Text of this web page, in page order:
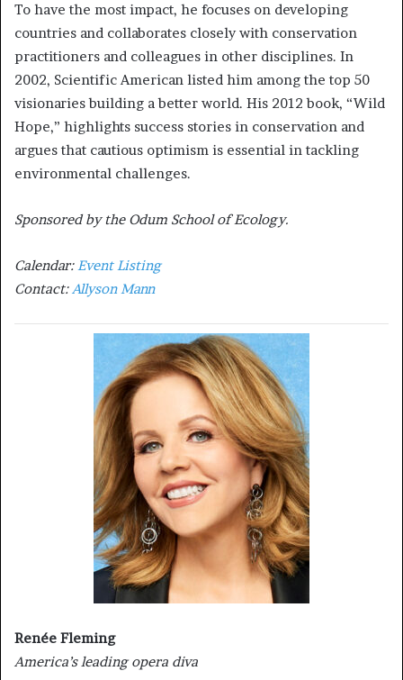
To have the most impact, he focuses on developing
countries and collaborates closely with conservation
practitioners and colleagues in other disciplines. In
2002, Scientific American listed him among the top 50
visionaries building a better world. His 2012 book, “Wild
Hope,” highlights success stories in conservation and
argues that cautious optimism is essential in tackling
environmental challenges.
Sponsored by the Odum School of Ecology.
Calendar:Event Listing
Contact:Allyson Mann
Renée Fleming
America’s leading opera diva